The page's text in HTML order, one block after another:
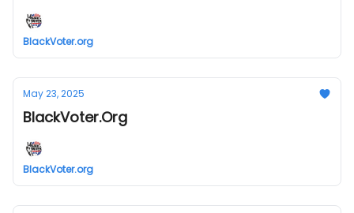
BlackVoter.org
May 23, 2025
BlackVoter.Org
BlackVoter.org